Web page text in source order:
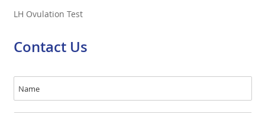
LH Ovulation Test
Contact Us